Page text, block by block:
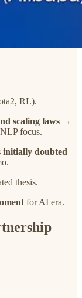
RL).
scaling laws →
focus.
initially doubted
thesis.
for AI era.